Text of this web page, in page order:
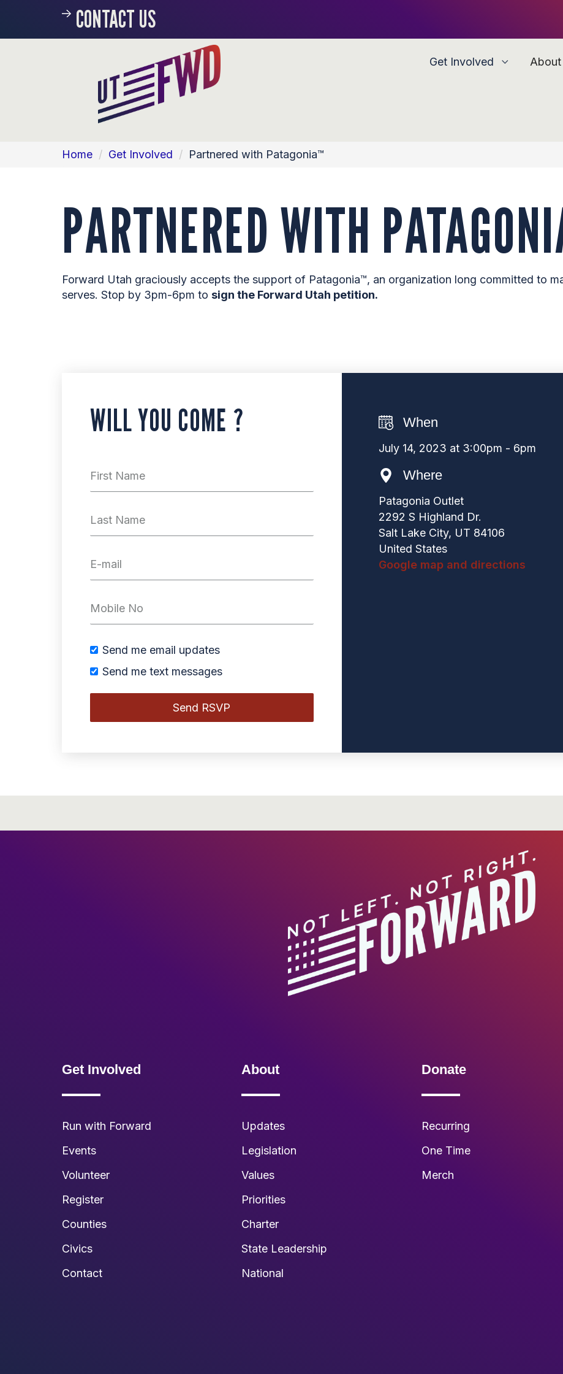
CONTACT US
Get Involved About
Home / Get Involved / Partnered with Patagonia™
PARTNERED WITH
Forward Utah graciously accepts the support of Patagonia™, an organization long committed to
serves. Stop by 3pm-6pm to sign the Forward Utah petition.
WILL YOU COME ?
Send me email updates
Send me text messages
When
July 14, 2023 at 3:00pm - 6pm
Where
Patagonia Outlet
2292 S Highland Dr.
Salt Lake City, UT 84106
United States
Google map and directions
Get Involved
Run with Forward
Events
Volunteer
Register
Counties
Civics
Contact
About
Updates
Legislation
Values
Priorities
Charter
State Leadership
National
Donate
Recurring
One Time
Merch